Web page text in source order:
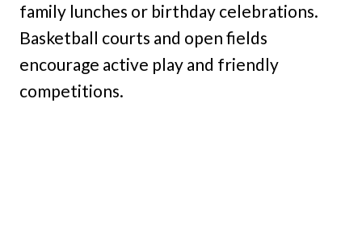
family lunches or birthday celebrations.
Basketball courts and open fields
encourage active play and friendly
competitions.